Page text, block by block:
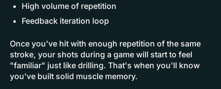
High volume of repetition
Feedback iteration loop
Once you've hit with enough repetition of the same
stroke, your shots during a game will start to feel
"familiar" just like drilling. That's when you'll know
you've built solid muscle memory.